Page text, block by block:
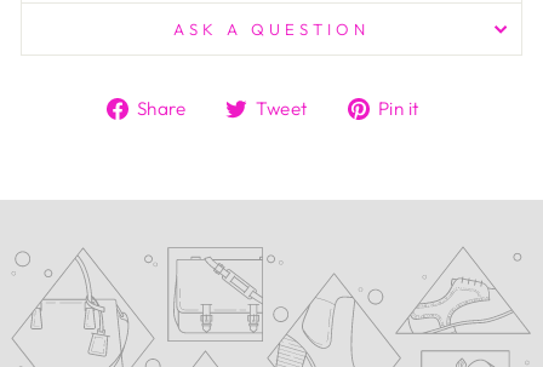
ASK A QUESTION
Share
ShareTweet
TweetPin it